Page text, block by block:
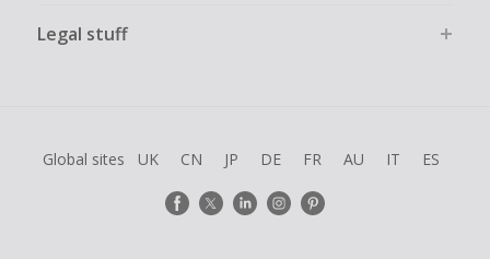
Legal stuff
Global sites UK CN JP DE FR AU IT ES